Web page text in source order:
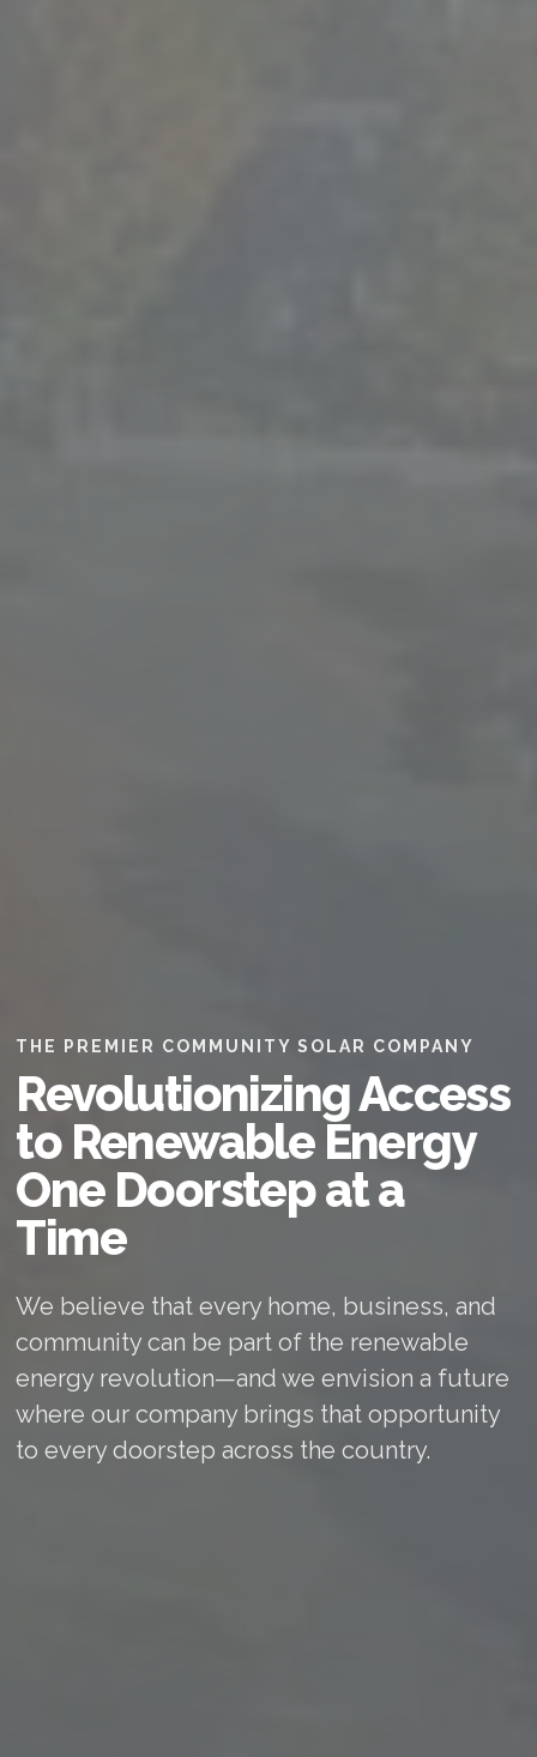
THE PREMIER COMMUNITY SOLAR COMPANY
Revolutionizing Access
to Renewable Energy
One Doorstep at a
Time
We believe that every home, business, and
community can be part of the renewable
energy revolution—and we envision a future
where our company brings that opportunity
to every doorstep across the country.